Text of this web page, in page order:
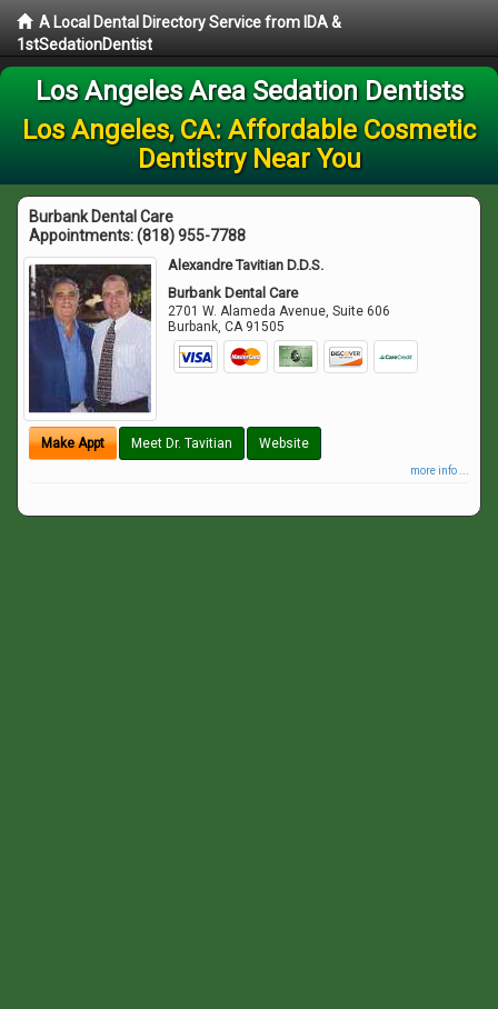
A Local Dental Directory Service from IDA &
1stSedationDentist
Los Angeles Area Sedation Dentists
Los Angeles, CA: Affordable Cosmetic
Dentistry Near You
Burbank Dental Care
Appointments:(818) 955-7788
Alexandre Tavitian D.D.S.
Burbank Dental Care
2701 W. Alameda Avenue, Suite 606
Burbank,CA 91505
Make Appt Meet Dr. Tavitian Website
more info ...